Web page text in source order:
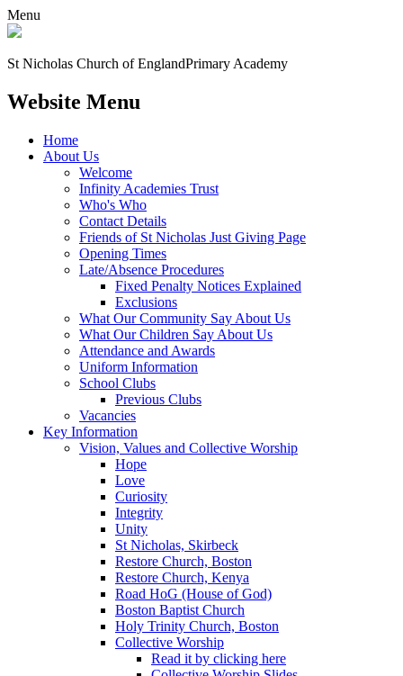
Menu
St Nicholas Church of EnglandPrimary Academy
Website Menu
Home
About Us
Welcome
Infinity Academies Trust
Who's Who
Contact Details
Friends of St Nicholas Just Giving Page
Opening Times
Late/Absence Procedures
Fixed Penalty Notices Explained
Exclusions
What Our Community Say About Us
What Our Children Say About Us
Attendance and Awards
Uniform Information
School Clubs
Previous Clubs
Vacancies
Key Information
Vision, Values and Collective Worship
Hope
Love
Curiosity
Integrity
Unity
St Nicholas, Skirbeck
Restore Church, Boston
Restore Church, Kenya
Road HoG (House of God)
Boston Baptist Church
Holy Trinity Church, Boston
Collective Worship
Read it by clicking here